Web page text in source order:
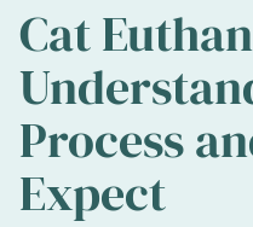
Cat
Process
Expect